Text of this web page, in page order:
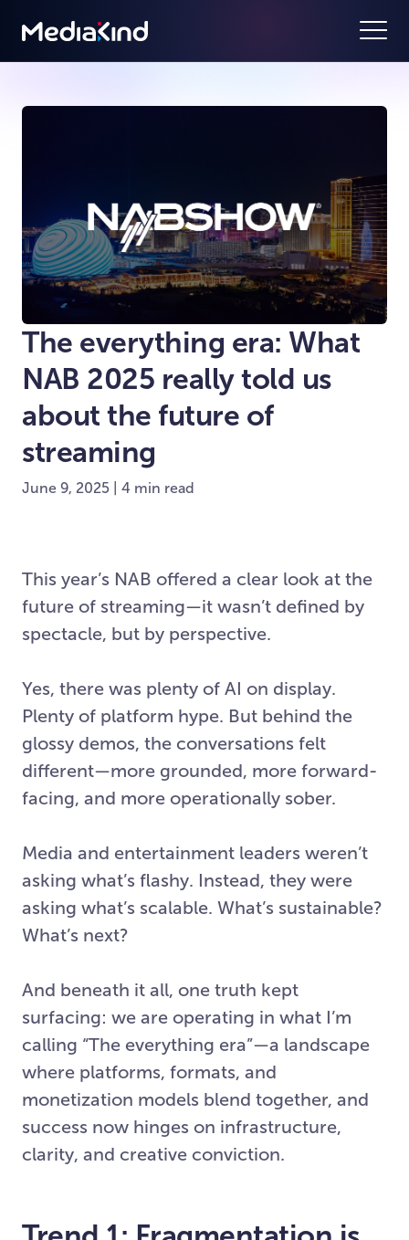
The everything era: What
NAB 2025 really told us
about the future of
streaming
June 9, 2025 | 4 min read
This year’s NAB offered a clear look at the
future of streaming—it wasn’t defined by
spectacle, but by perspective.
Yes, there was plenty of AI on display.
Plenty of platform hype. But behind the
glossy demos, the conversations felt
different—more grounded, more forward-
facing, and more operationally sober.
Media and entertainment leaders weren’t
asking what’s flashy. Instead, they were
asking what’s scalable. What’s sustainable?
What’s next?
And beneath it all, one truth kept
surfacing: we are operating in what I’m
calling “The everything era”—a landscape
where platforms, formats, and
monetization models blend together, and
success now hinges on infrastructure,
clarity, and creative conviction.